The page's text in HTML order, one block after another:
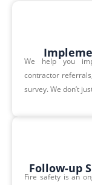
We help you
contractor
survey. We don’t
Follow-up
Fire safety is an